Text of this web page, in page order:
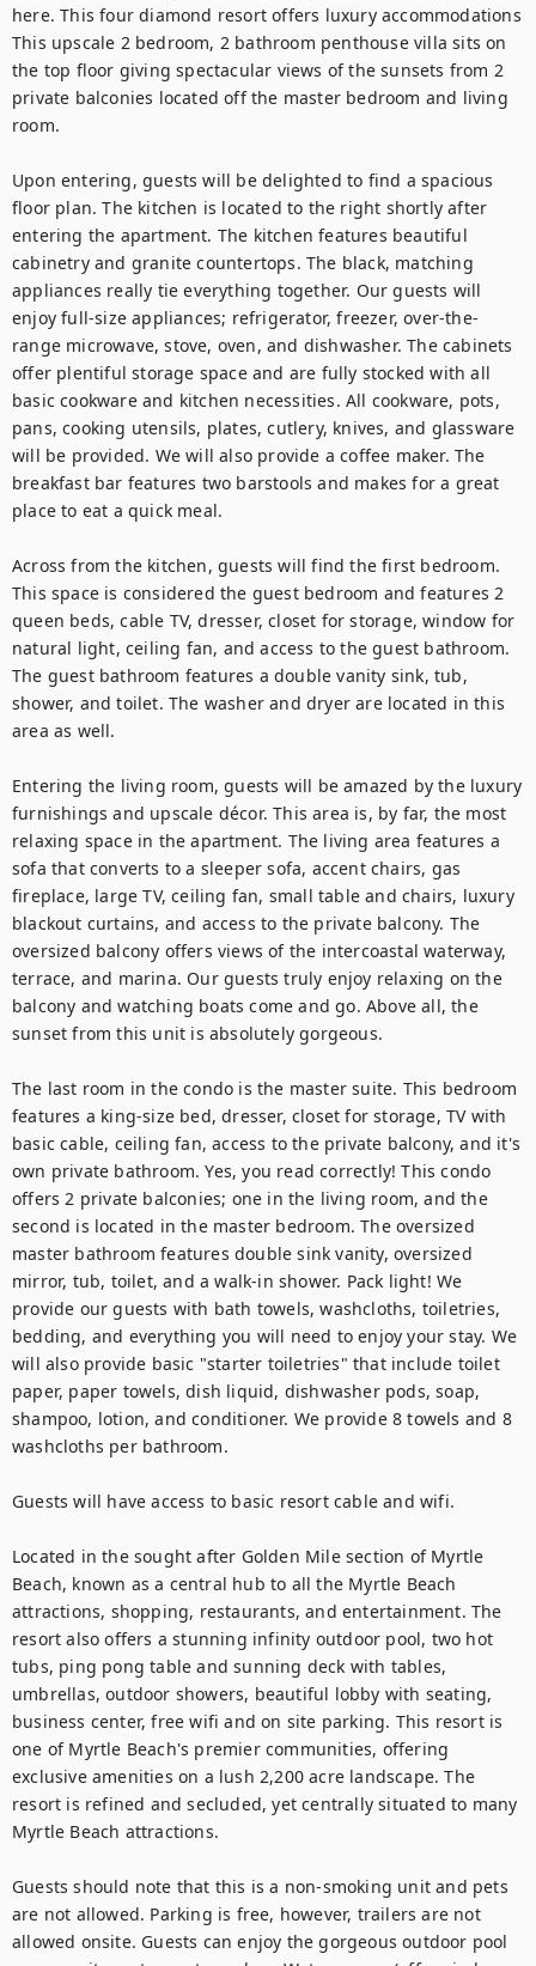
here. This four diamond resort offers luxury accommodations
This upscale 2 bedroom, 2 bathroom penthouse villa sits on
the top floor giving spectacular views of the sunsets from 2
private balconies located off the master bedroom and living
room.
Upon entering, guests will be delighted to find a spacious
floor plan. The kitchen is located to the right shortly after
entering the apartment. The kitchen features beautiful
cabinetry and granite countertops. The black, matching
appliances really tie everything together. Our guests will
enjoy full-size appliances; refrigerator, freezer, over-the-
range microwave, stove, oven, and dishwasher. The cabinets
offer plentiful storage space and are fully stocked with all
basic cookware and kitchen necessities. All cookware, pots,
pans, cooking utensils, plates, cutlery, knives, and glassware
will be provided. We will also provide a coffee maker. The
breakfast bar features two barstools and makes for a great
place to eat a quick meal.
Across from the kitchen, guests will find the first bedroom.
This space is considered the guest bedroom and features 2
queen beds, cable TV, dresser, closet for storage, window for
natural light, ceiling fan, and access to the guest bathroom.
The guest bathroom features a double vanity sink, tub,
shower, and toilet. The washer and dryer are located in this
area as well.
Entering the living room, guests will be amazed by the luxury
furnishings and upscale décor. This area is, by far, the most
relaxing space in the apartment. The living area features a
sofa that converts to a sleeper sofa, accent chairs, gas
fireplace, large TV, ceiling fan, small table and chairs, luxury
blackout curtains, and access to the private balcony. The
oversized balcony offers views of the intercoastal waterway,
terrace, and marina. Our guests truly enjoy relaxing on the
balcony and watching boats come and go. Above all, the
sunset from this unit is absolutely gorgeous.
The last room in the condo is the master suite. This bedroom
features a king-size bed, dresser, closet for storage, TV with
basic cable, ceiling fan, access to the private balcony, and it's
own private bathroom. Yes, you read correctly! This condo
offers 2 private balconies; one in the living room, and the
second is located in the master bedroom. The oversized
master bathroom features double sink vanity, oversized
mirror, tub, toilet, and a walk-in shower. Pack light! We
provide our guests with bath towels, washcloths, toiletries,
bedding, and everything you will need to enjoy your stay. We
will also provide basic "starter toiletries" that include toilet
paper, paper towels, dish liquid, dishwasher pods, soap,
shampoo, lotion, and conditioner. We provide 8 towels and 8
washcloths per bathroom.
Guests will have access to basic resort cable and wifi.
Located in the sought after Golden Mile section of Myrtle
Beach, known as a central hub to all the Myrtle Beach
attractions, shopping, restaurants, and entertainment. The
resort also offers a stunning infinity outdoor pool, two hot
tubs, ping pong table and sunning deck with tables,
umbrellas, outdoor showers, beautiful lobby with seating,
business center, free wifi and on site parking. This resort is
one of Myrtle Beach's premier communities, offering
exclusive amenities on a lush 2,200 acre landscape. The
resort is refined and secluded, yet centrally situated to many
Myrtle Beach attractions.
Guests should note that this is a non-smoking unit and pets
are not allowed. Parking is free, however, trailers are not
allowed onsite. Guests can enjoy the gorgeous outdoor pool